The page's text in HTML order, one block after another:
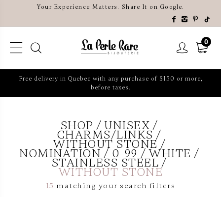
Your Experience Matters. Share It on Google.
0
Free delivery in Quebec with any purchase of $150 or more,
before taxes.
SHOP UNISEX
CHARMS/LINKS
WITHOUT STONE
NOMINATION 0-99 WHITE
STAINLESS STEEL
WITHOUT STONE
15 matching your search filters